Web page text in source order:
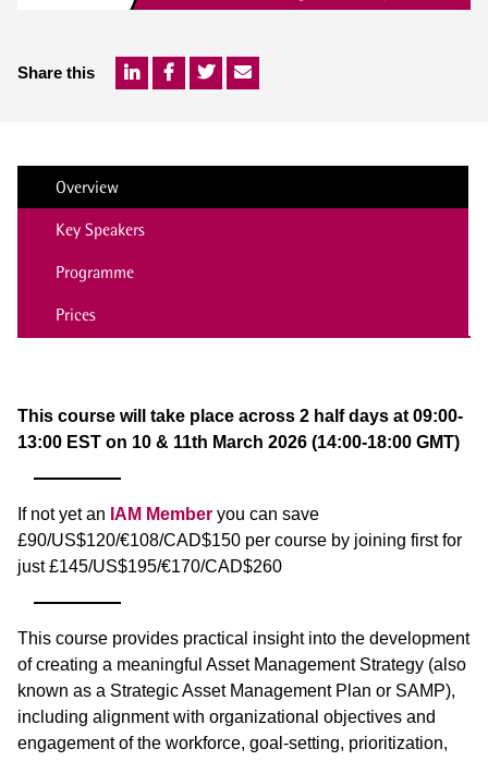
Share this
Overview
Key Speakers
Programme
Prices
This course will take place across 2 half days at 09:00-
13:00 EST on 10 & 11th March 2026 (14:00-18:00 GMT)
If not yet an IAM Member you can save
£90/US$120/€108/CAD$150 per course by joining first for
just £145/US$195/€170/CAD$260
This course provides practical insight into the development
of creating a meaningful Asset Management Strategy (also
known as a Strategic Asset Management Plan or SAMP),
including alignment with organizational objectives and
engagement of the workforce, goal-setting, prioritization,